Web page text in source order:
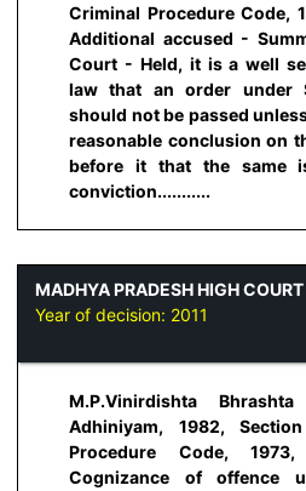
Criminal Procedure Code,
Additional accused -
Court - Held, it is a well
law that an order under
should not be passed
reasonable conclusion on
before it that the same
conviction...........
MADHYA PRADESH HIGH COURT
Year of decision: 2011
M.P.Vinirdishta
Adhiniyam, 1982,
Procedure Code,
Cognizance of offence